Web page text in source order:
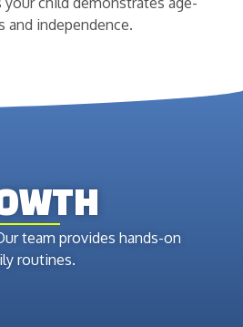
and independence.
team provides hands-on
routines.